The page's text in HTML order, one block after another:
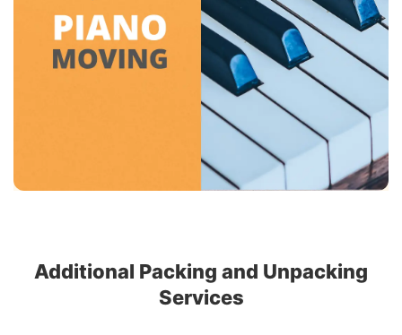
Additional Packing and Unpacking
Services